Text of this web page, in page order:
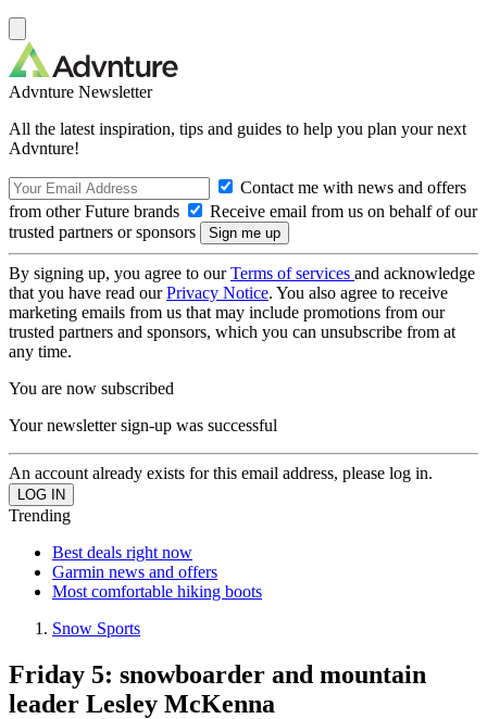
Advnture Newsletter
All the latest inspiration, tips and guides to help you plan your next
Advnture!
Contact me with news and offers
from other Future brands
Receive email from us on behalf of our
trusted partners or sponsors
By signing up, you agree to ourTerms of services and acknowledge
that you have read ourPrivacy Notice. You also agree to receive
marketing emails from us that may include promotions from our
trusted partners and sponsors, which you can unsubscribe from at
any time.
You are now subscribed
Your newsletter sign-up was successful
An account already exists for this email address, please log in.
Trending
Best deals right now
Garmin news and offers
Most comfortable hiking boots
Snow Sports
Friday 5: snowboarder and mountain
leader Lesley McKenna